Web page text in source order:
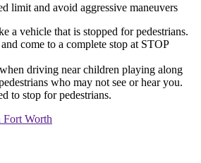
limit and avoid aggressive maneuvers
a vehicle that is stopped for pedestrians.
come to a complete stop at STOP
driving near children playing along
who may not see or hear you.
to stop for pedestrians.